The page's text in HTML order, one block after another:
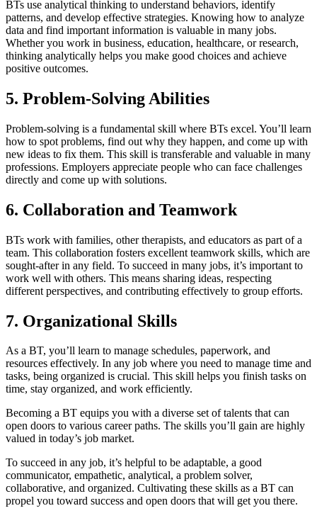
BTs use analytical thinking to understand behaviors, identify
patterns, and develop effective strategies. Knowing how to analyze
data and find important information is valuable in many jobs.
Whether you work in business, education, healthcare, or research,
thinking analytically helps you make good choices and achieve
positive outcomes.
5. Problem-Solving Abilities
Problem-solving is a fundamental skill where BTs excel. You’ll learn
how to spot problems, find out why they happen, and come up with
new ideas to fix them. This skill is transferable and valuable in many
professions. Employers appreciate people who can face challenges
directly and come up with solutions.
6. Collaboration and Teamwork
BTs work with families, other therapists, and educators as part of a
team. This collaboration fosters excellent teamwork skills, which are
sought-after in any field. To succeed in many jobs, it’s important to
work well with others. This means sharing ideas, respecting
different perspectives, and contributing effectively to group efforts.
7. Organizational Skills
As a BT, you’ll learn to manage schedules, paperwork, and
resources effectively. In any job where you need to manage time and
tasks, being organized is crucial. This skill helps you finish tasks on
time, stay organized, and work efficiently.
Becoming a BT equips you with a diverse set of talents that can
open doors to various career paths. The skills you’ll gain are highly
valued in today’s job market.
To succeed in any job, it’s helpful to be adaptable, a good
communicator, empathetic, analytical, a problem solver,
collaborative, and organized. Cultivating these skills as a BT can
propel you toward success and open doors that will get you there.